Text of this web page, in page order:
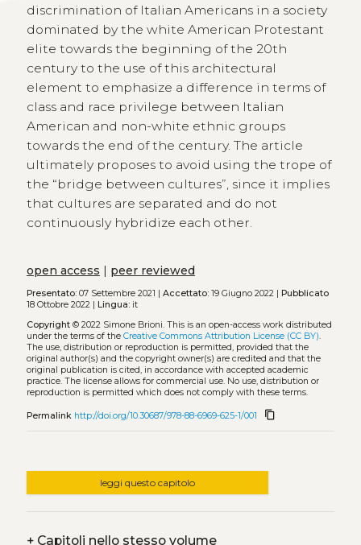
discrimination of Italian Americans in a society
dominated by the white American Protestant
elite towards the beginning of the 20th
century to the use of this architectural
element to emphasize a difference in terms of
class and race privilege between Italian
American and non-white ethnic groups
towards the end of the century. The article
ultimately proposes to avoid using the trope of
the “bridge between cultures”, since it implies
that cultures are separated and do not
continuously hybridize each other.
open access | peer reviewed
Presentato:07 Settembre 2021 | Accettato:19 Giugno 2022 | Pubblicato
18 Ottobre 2022 | Lingua:it
Copyright© 2022 Simone Brioni. This is an open-access work distributed
under the terms of the Creative Commons Attribution License (CC BY)
The use, distribution or reproduction is permitted, provided that the
original author(s) and the copyright owner(s) are credited and that the
original publication is cited, in accordance with accepted academic
practice. The license allows for commercial use. No use, distribution or
reproduction is permitted which does not comply with these terms.
Permalink http://doi.org/10.30687/978-88-6969-625-1/001 content_copy
leggi questo capitolo
+Capitoli nello stesso volume